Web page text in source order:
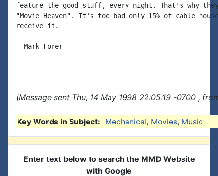
feature the good stuff, every night. That's why
"Movie Heaven". It's too bad only 15% of cable
receive it.
--Mark Forer
(Message sent Thu, 14 May 1998 22:05:19 -0700 ,
Key Words in Subject: Mechanical, Movies, Music
Enter text below to search the MMD Website
with Google